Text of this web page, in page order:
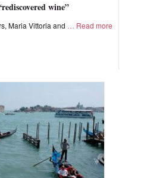
wine”
Maria Vittoria and Read more